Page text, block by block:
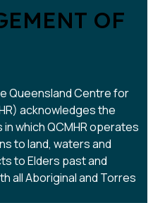
OF
Queensland Centre for
acknowledges the
which QCMHR operates
to land, waters and
to Elders past and
all Aboriginal and Torres